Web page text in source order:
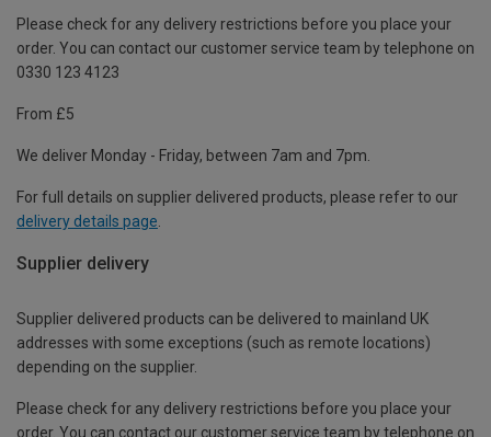
Please check for any delivery restrictions before you place your
order. You can contact our customer service team by telephone on
0330 123 4123
From £5
We deliver Monday - Friday, between 7am and 7pm.
For full details on supplier delivered products, please refer to our
delivery details page
Supplier delivery
Supplier delivered products can be delivered to mainland UK
addresses with some exceptions (such as remote locations)
depending on the supplier.
Please check for any delivery restrictions before you place your
order. You can contact our customer service team by telephone on